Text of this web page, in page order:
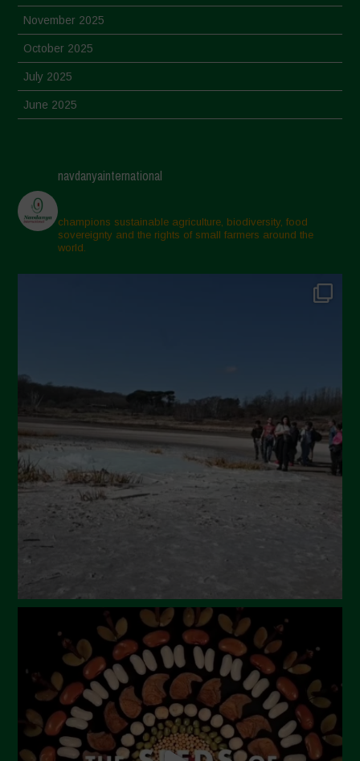
November 2025
October 2025
July 2025
June 2025
March 2025
February 2025
November 2024
October 2024
April 2024
March 2024
February 2024
January 2024
December 2023
November 2023
July 2023
June 2023
May 2023
April 2023
March 2023
navdanyainternational
champions sustainable agriculture, biodiversity, food
sovereignty and the rights of small farmers around the
world.